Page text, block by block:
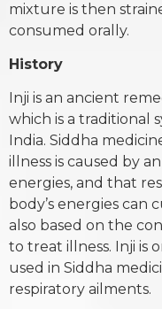
mixture is then
consumed orally.
History
Inji is an ancient
which is a traditional
India. Siddha
illness is caused by
energies, and that
body’s energies can
also based on the
to treat illness. Inji is
used in Siddha
respiratory ailments.